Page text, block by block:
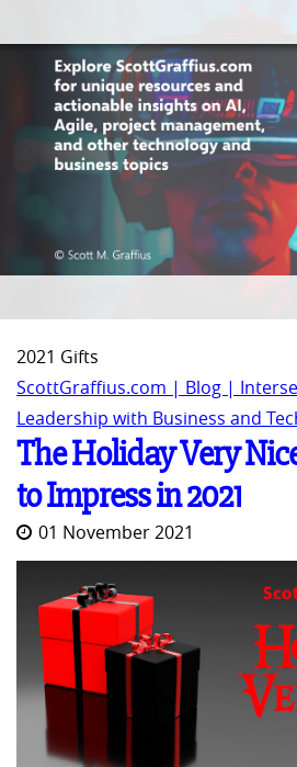
2021 Gifts
ScottGraffius.com | Blog |
Leadership with Business and
The Holiday Very
to Impress in 2021
01 November 2021